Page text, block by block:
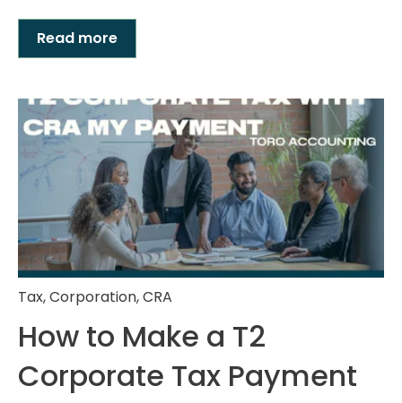
Read more
Tax,Corporation,CRA
How to Make a T2
Corporate Tax Payment